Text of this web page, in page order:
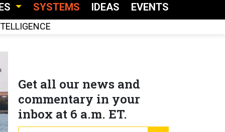
SYSTEMS IDEAS EVENTS
Get all our news and
commentary in your
inbox at 6 a.m. ET.